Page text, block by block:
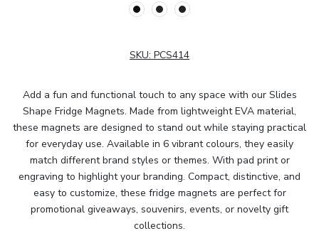
SKU: PCS414
Add a fun and functional touch to any space with our Slides
Shape Fridge Magnets. Made from lightweight EVA material,
these magnets are designed to stand out while staying practical
for everyday use. Available in 6 vibrant colours, they easily
match different brand styles or themes. With pad print or
engraving to highlight your branding. Compact, distinctive, and
easy to customize, these fridge magnets are perfect for
promotional giveaways, souvenirs, events, or novelty gift
collections.